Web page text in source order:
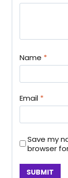
Name *
Email *
Save my
browser